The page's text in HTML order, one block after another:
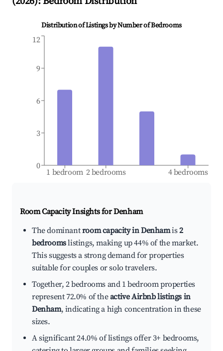
Distribution of Listings by Number of Bedrooms
1 bedroom 2 bedrooms 4 bedrooms
0
3
6
9
12
Room Capacity Insights forDenham
The dominantroom capacity in Denhamis2
bedroomslistings, making up 44% of the market.
This suggests a strong demand for properties
suitable for couples or solo travelers.
Together, 2 bedrooms and 1 bedroom properties
represent 72.0% of theactive Airbnb listings in
Denham, indicating a high concentration in these
sizes.
A significant 24.0% of listings offer 3+ bedrooms,